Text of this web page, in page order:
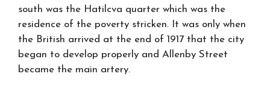
south was the Hatilcva quarter which was the
residence of the poverty stricken. It was only when
the British arrived at the end of 1917 that the city
began to develop properly and Allenby Street
became the main artery.